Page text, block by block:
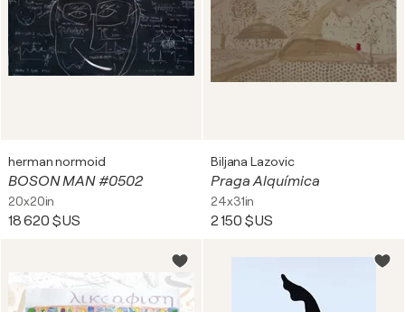
herman normoid
BOSON MAN #0502
20x20in
18 620 $US
Biljana Lazovic
Praga Alquímica
24x31in
2 150 $US